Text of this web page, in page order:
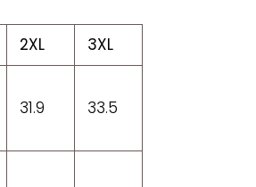
2XL
3XL
31.9 33.5